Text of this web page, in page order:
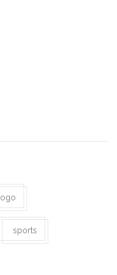
logo
sports